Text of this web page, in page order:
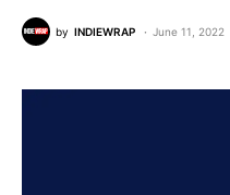
by INDIEWRAP June 11, 2022